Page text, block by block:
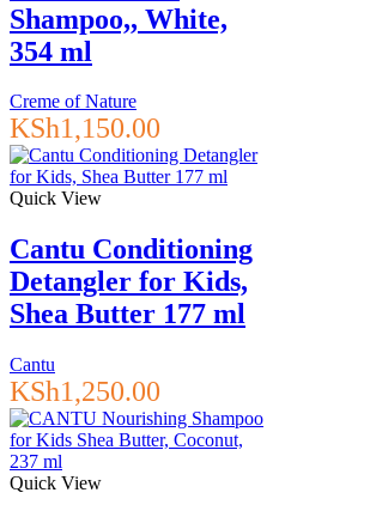
Shampoo,, White,
354 ml
Creme of Nature
KSh1,150.00
Quick View
Cantu Conditioning
Detangler for Kids,
Shea Butter 177 ml
Cantu
KSh1,250.00
Quick View